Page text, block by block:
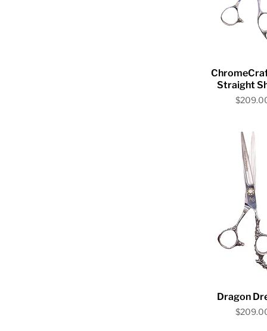
Quick
Straight
Price
Quick
Dragon
Price